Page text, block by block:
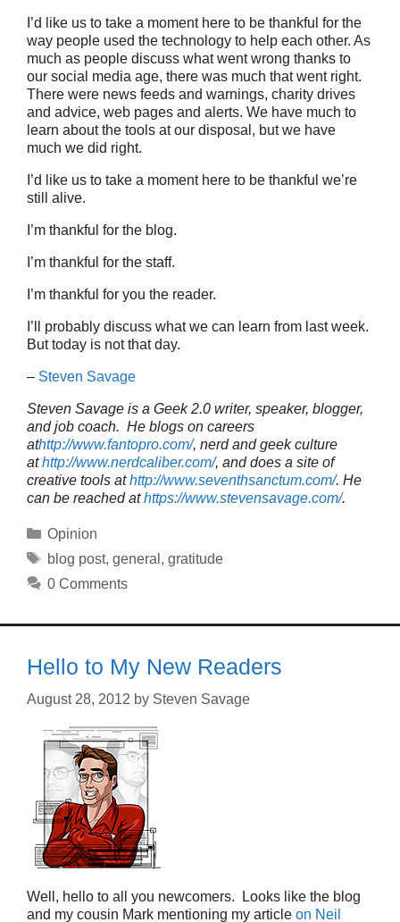
I’d like us to take a moment here to be thankful for the
way people used the technology to help each other. As
much as people discuss what went wrong thanks to
our social media age, there was much that went right.
There were news feeds and warnings, charity drives
and advice, web pages and alerts. We have much to
learn about the tools at our disposal, but we have
much we did right.
I’d like us to take a moment here to be thankful we’re
still alive.
I’m thankful for the blog.
I’m thankful for the staff.
I’m thankful for you the reader.
I’ll probably discuss what we can learn from last week.
But today is not that day.
– Steven Savage
Steven Savage is a Geek 2.0 writer, speaker, blogger,
and job coach. He blogs on careers
athttp://www.fantopro.com/, nerd and geek culture
athttp://www.nerdcaliber.com/, and does a site of
creative tools athttp://www.seventhsanctum.com/. He
can be reached athttps://www.stevensavage.com/.
Categories
Opinion
Tags
blog post, general , gratitude
0 Comments
Hello to My New Readers
August 28, 2012 by Steven Savage
Well, hello to all you newcomers. Looks like the blog
and my cousin Mark mentioning my article on Neil